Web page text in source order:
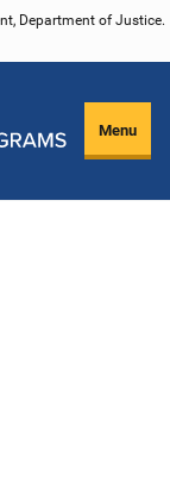
Department of Justice.
Menu